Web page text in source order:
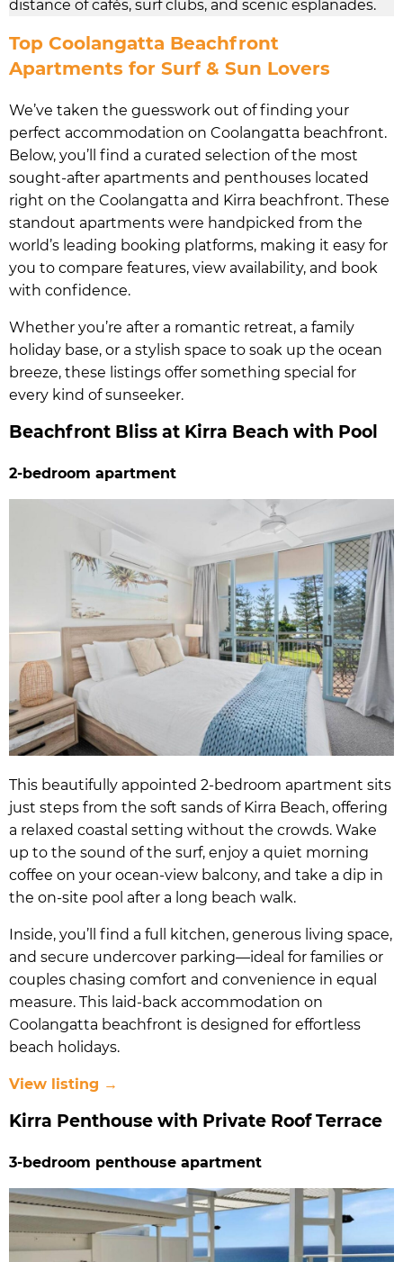
distance of cafés, surf clubs, and scenic esplanades.
Top Coolangatta Beachfront
Apartments for Surf & Sun Lovers
We’ve taken the guesswork out of finding your
perfect accommodation on Coolangatta beachfront.
Below, you’ll find a curated selection of the most
sought-after apartments and penthouses located
right on the Coolangatta and Kirra beachfront. These
standout apartments were handpicked from the
world’s leading booking platforms, making it easy for
you to compare features, view availability, and book
with confidence.
Whether you’re after a romantic retreat, a family
holiday base, or a stylish space to soak up the ocean
breeze, these listings offer something special for
every kind of sunseeker.
Beachfront Bliss at Kirra Beach with Pool
2-bedroom apartment
This beautifully appointed 2-bedroom apartment sits
just steps from the soft sands of Kirra Beach, offering
a relaxed coastal setting without the crowds. Wake
up to the sound of the surf, enjoy a quiet morning
coffee on your ocean-view balcony, and take a dip in
the on-site pool after a long beach walk.
Inside, you’ll find a full kitchen, generous living space,
and secure undercover parking—ideal for families or
couples chasing comfort and convenience in equal
measure. This laid-back accommodation on
Coolangatta beachfront is designed for effortless
beach holidays.
View listing →
Kirra Penthouse with Private Roof Terrace
3-bedroom penthouse apartment